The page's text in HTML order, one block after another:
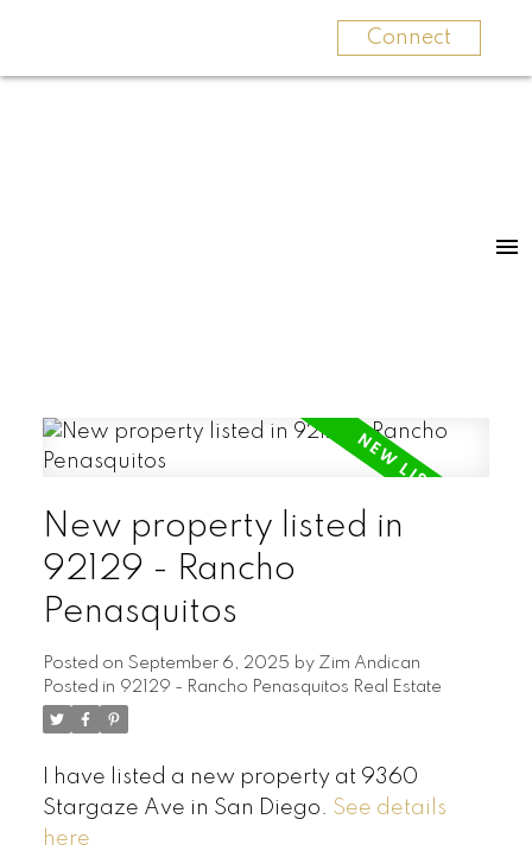
Connect
New property listed in
92129 - Rancho
Penasquitos
Posted on September 6, 2025 by Zim Andican
Posted in 92129 - Rancho Penasquitos Real Estate
I have listed a new property at 9360
Stargaze Ave in San Diego. See details
here